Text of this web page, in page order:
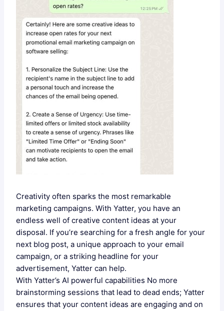
Creativity often sparks the most remarkable
marketing campaigns. With Yatter, you have an
endless well of creative content ideas at your
disposal. If you’re searching for a fresh angle for your
next blog post, a unique approach to your email
campaign, or a striking headline for your
advertisement, Yatter can help.
With Yatter’s AI powerful capabilities No more
brainstorming sessions that lead to dead ends; Yatter
ensures that your content ideas are engaging and on